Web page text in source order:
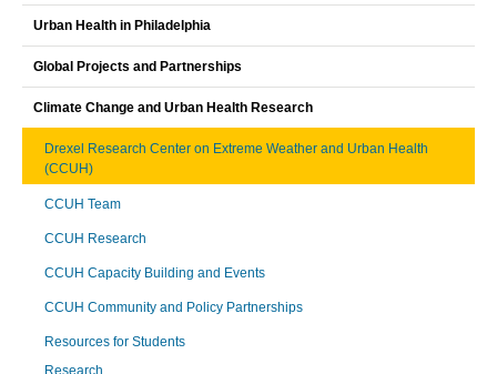
Urban Health in Philadelphia
Global Projects and Partnerships
Climate Change and Urban Health Research
Drexel Research Center on Extreme Weather and Urban Health
(CCUH)
CCUH Team
CCUH Research
CCUH Capacity Building and Events
CCUH Community and Policy Partnerships
Resources for Students
Research